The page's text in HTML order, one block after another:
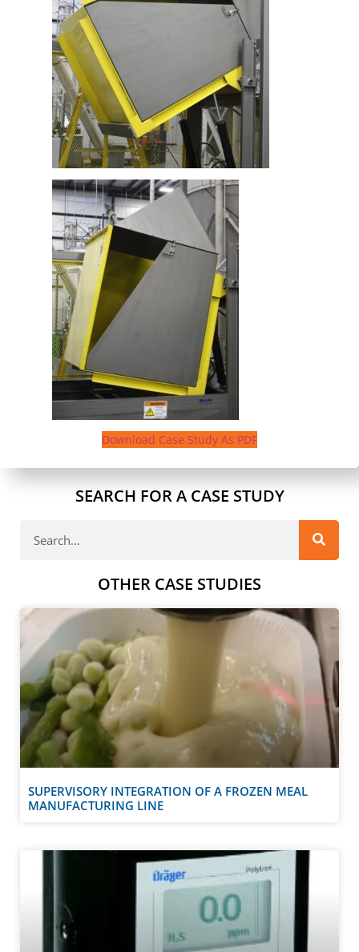
Download Case Study As PDF
SEARCH FOR A CASE STUDY
OTHER CASE STUDIES
SUPERVISORY INTEGRATION OF A FROZEN MEAL
MANUFACTURING LINE